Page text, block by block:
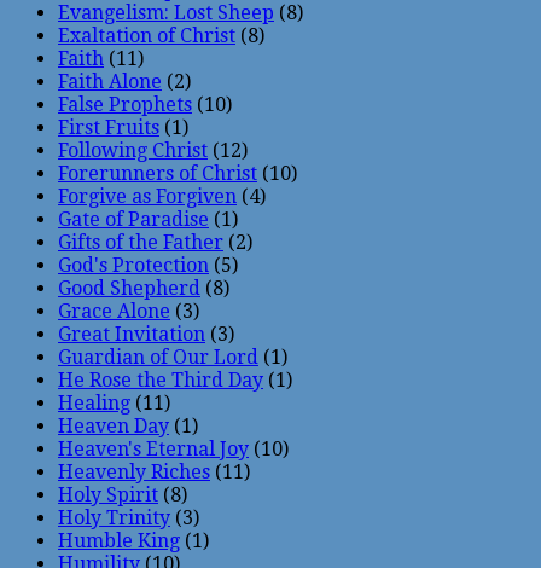
Evangelism: Lost Sheep (8)
Exaltation of Christ (8)
Faith (11)
Faith Alone (2)
False Prophets (10)
First Fruits (1)
Following Christ (12)
Forerunners of Christ (10)
Forgive as Forgiven (4)
Gate of Paradise (1)
Gifts of the Father (2)
God's Protection (5)
Good Shepherd (8)
Grace Alone (3)
Great Invitation (3)
Guardian of Our Lord (1)
He Rose the Third Day (1)
Healing (11)
Heaven Day (1)
Heaven's Eternal Joy (10)
Heavenly Riches (11)
Holy Spirit (8)
Holy Trinity (3)
Humble King (1)
Humility (10)